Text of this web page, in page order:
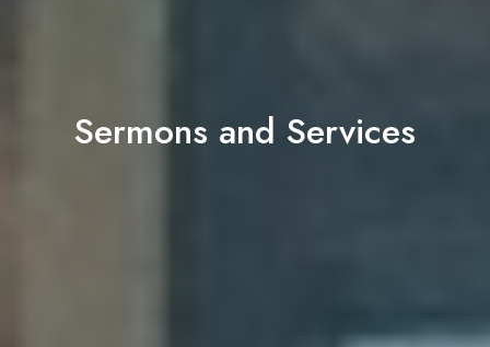
Sermons and Services